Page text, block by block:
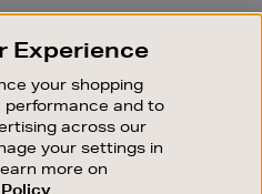
ONLINE
SERVICE
Experience
your shopping
performance and to
across our
your settings in
more on